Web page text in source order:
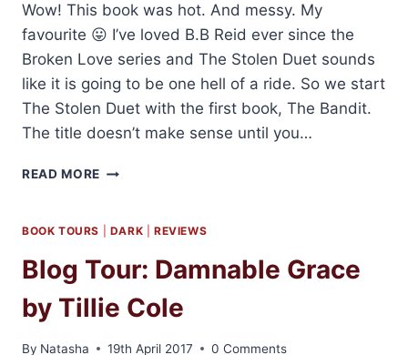
Wow! This book was hot. And messy. My
favourite 😛 I’ve loved B.B Reid ever since the
Broken Love series and The Stolen Duet sounds
like it is going to be one hell of a ride. So we start
The Stolen Duet with the first book, The Bandit.
The title doesn’t make sense until you…
READ MORE REVIEW:
BY
REID
BOOK TOURS DARK REVIEWS
Blog Tour: Damnable Grace
by Tillie Cole
By Natasha 19th April 2017 0 Comments